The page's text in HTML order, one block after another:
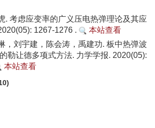
. 考虑应变率的广义压电热弹理论及其应
1267-1276 .
本站查看
，刘宇建，陈会涛，禹建功. 板中热弹波
勒让德多项式方法. 力学学报. 2020(05):
本站查看